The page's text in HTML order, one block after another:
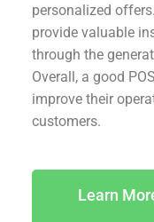
personalized
provide valuable
through the
Overall, a good
improve their
customers.
Learn